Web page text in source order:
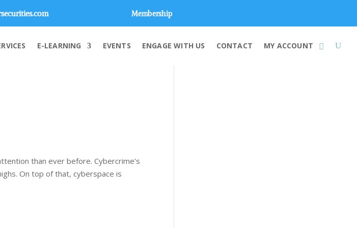
Membership
E-LEARNING EVENTS ENGAGE WITH US CONTACT MY ACCOUNT
than ever before. Cybercrime’s
On top of that, cyberspace is